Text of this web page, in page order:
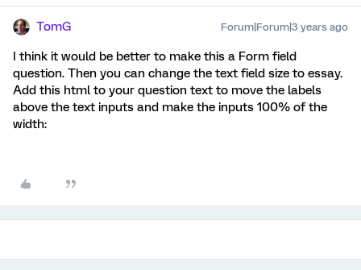
TomG Forum|Forum|3 years ago
I think it would be better to make this a Form field
question. Then you can change the text field size to essay.
Add this html to your question text to move the labels
above the text inputs and make the inputs 100% of the
width: